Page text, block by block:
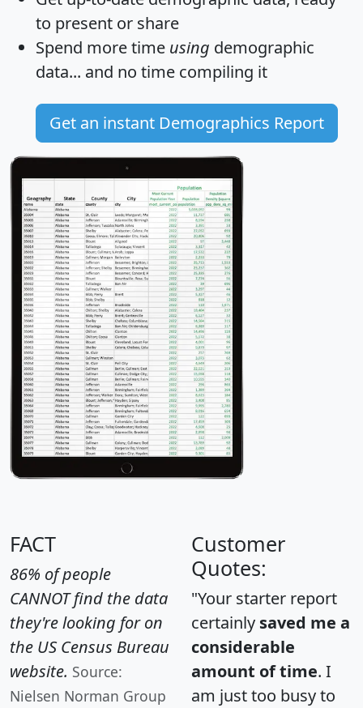
to present or share
Spend more time using demographic
data... and no time compiling it
Get an instant Demographics Report
FACT
86% of people
CANNOT find the data
they're looking for on
the US Census Bureau
website. Source:
Nielsen Norman Group
Customer
Quotes:
"Your starter report
certainly saved me a
considerable
amount of time. I
am just too busy to